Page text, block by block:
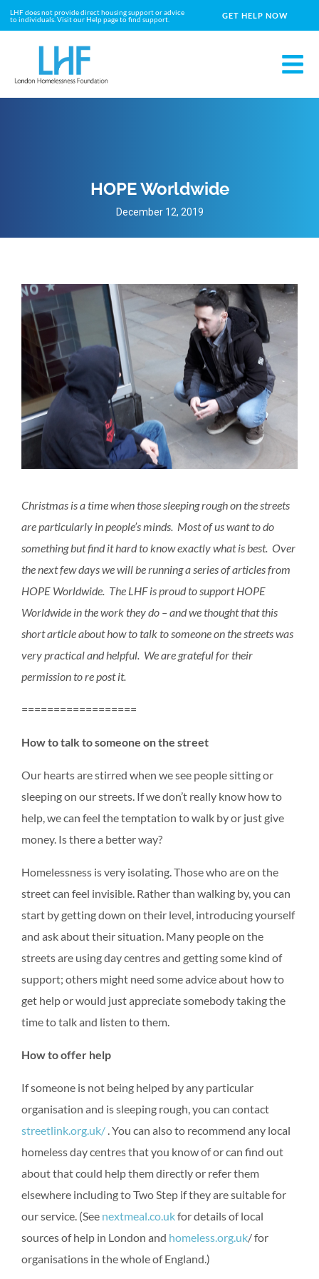
LHF does not provide direct housing support or advice
to individuals. Visit our Help page to find support.
GET HELP NOW
HOPE Worldwide
December 12, 2019
Christmas is a time when those sleeping rough on the streets
are particularly in people’s minds. Most of us want to do
something but find it hard to know exactly what is best. Over
the next few days we will be running a series of articles from
HOPE Worldwide. The LHF is proud to support HOPE
Worldwide in the work they do – and we thought that this
short article about how to talk to someone on the streets was
very practical and helpful. We are grateful for their
permission to re post it.
==================
How to talk to someone on the street
Our hearts are stirred when we see people sitting or
sleeping on our streets. If we don’t really know how to
help, we can feel the temptation to walk by or just give
money. Is there a better way?
Homelessness is very isolating. Those who are on the
street can feel invisible. Rather than walking by, you can
start by getting down on their level, introducing yourself
and ask about their situation. Many people on the
streets are using day centres and getting some kind of
support; others might need some advice about how to
get help or would just appreciate somebody taking the
time to talk and listen to them.
How to offer help
If someone is not being helped by any particular
organisation and is sleeping rough, you can contact
streetlink.org.uk/ . You can also to recommend any local
homeless day centres that you know of or can find out
about that could help them directly or refer them
elsewhere including to Two Step if they are suitable for
our service. (See nextmeal.co.ukfor details of local
sources of help in London and homeless.org.uk/ for
organisations in the whole of England.)